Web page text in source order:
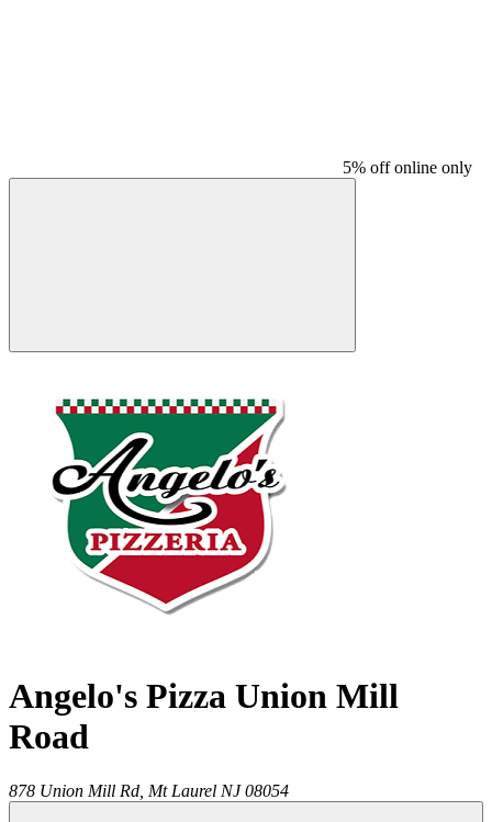
5% off online only
Angelo's Pizza Union Mill
Road
878 Union Mill Rd, Mt Laurel NJ 08054